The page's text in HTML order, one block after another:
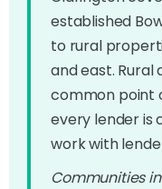
established
to rural
and east.
common point
every lender is
work with
Communities